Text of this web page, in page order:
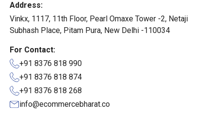
Address:
Vinkx, 1117, 11th Floor, Pearl Omaxe Tower -2, Netaji
Subhash Place, Pitam Pura, New Delhi -110034
For Contact:
+91 8376 818 990
+91 8376 818 874
+91 8376 818 268
info@ecommercebharat.co